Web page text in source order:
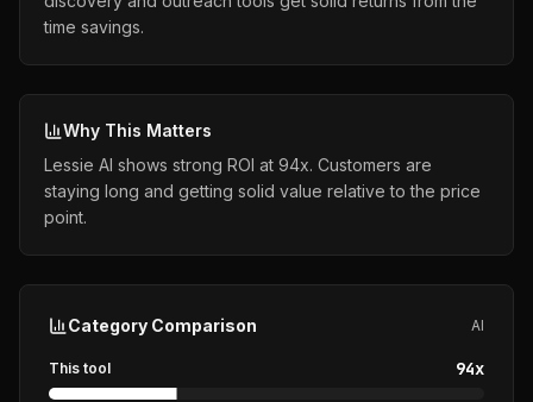
time savings.
Why This Matters
Lessie AI shows strong ROI at 94x. Customers are
staying long and getting solid value relative to the price
point.
Category Comparison AI
This tool 94x